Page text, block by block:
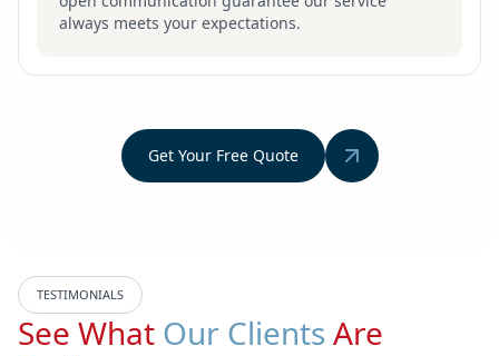
always meets your expectations.
Get Your Free Quote
TESTIMONIALS
See What Our Clients Are